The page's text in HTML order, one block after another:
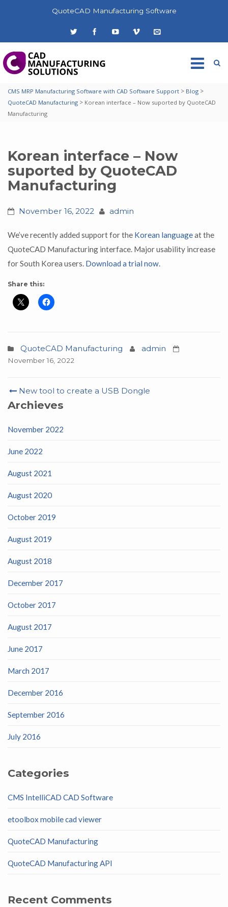
QuoteCAD Manufacturing Software
CMS MRP Manufacturing Software with CAD Software Support > Blog >
QuoteCAD Manufacturing > Korean interface – Now suported by QuoteCAD
Manufacturing
Korean interface – Now
suported by QuoteCAD
Manufacturing
November 16, 2022 admin
We’ve recently added support for the Korean languageat the
QuoteCAD Manufacturing interface. Major usability increase
for South Korea users. Download a trial now.
Share this:
QuoteCAD Manufacturing admin
November 16, 2022
Post
navigation
New tool to create a USB Dongle
Archieves
November 2022
June 2022
August 2021
August 2020
October 2019
August 2019
August 2018
December 2017
October 2017
August 2017
June 2017
March 2017
December 2016
September 2016
July 2016
Categories
CMS IntelliCAD CAD Software
etoolbox mobile cad viewer
QuoteCAD Manufacturing
QuoteCAD Manufacturing API
Recent Comments